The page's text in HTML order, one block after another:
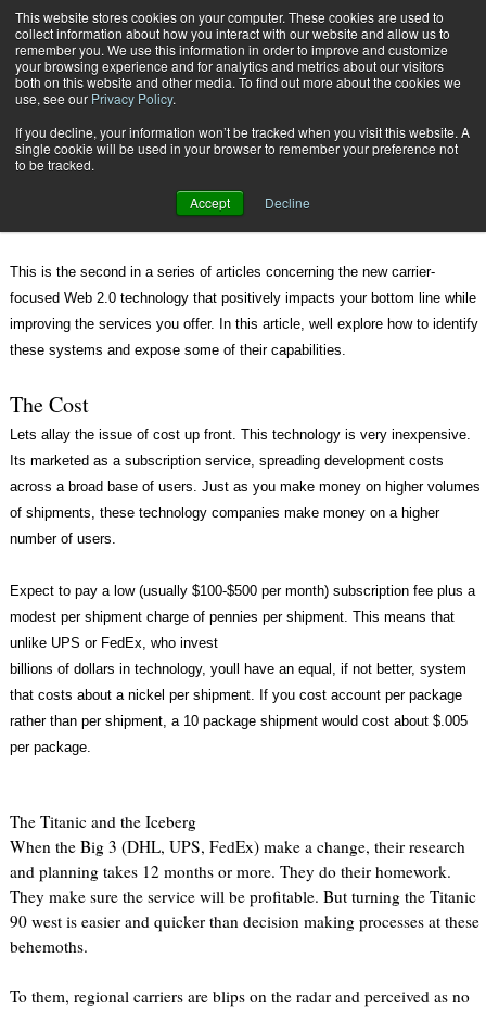
This website stores cookies on your computer. These cookies are used to
collect information about how you interact with our website and allow us to
remember you. We use this information in order to improve and customize
your browsing experience and for analytics and metrics about our visitors
both on this website and other media. To find out more about the cookies we
use, see our Privacy Policy.
If you decline, your information won’t be tracked when you visit this website. A
single cookie will be used in your browser to remember your preference not
to be tracked.
Accept Decline
Subscribe
A Profitable Bonanza for Carriers
INTERNET SHIPPING SOLUTIONS Aug. 28 200703:46 PM
A Profitable Bonanza for Carriers
This is the second in a series of articles concerning the new carrier-
focused Web 2.0 technology that positively impacts your bottom line while
improving the services you offer. In this article, well explore how to identify
these systems and expose some of their capabilities.
The Cost
Lets allay the issue of cost up front. This technology is very inexpensive.
Its marketed as a subscription service, spreading development costs
across a broad base of users. Just as you make money on higher volumes
of shipments, these technology companies make money on a higher
number of users.
Expect to pay a low (usually $100-$500 per month) subscription fee plus a
modest per shipment charge of pennies per shipment. This means that
unlike UPS or FedEx, who invest
billions of dollars in technology, youll have an equal, if not better, system
that costs about a nickel per shipment. If you cost account per package
rather than per shipment, a 10 package shipment would cost about $.005
per package.
The Titanic and the Iceberg
When the Big 3 (DHL, UPS, FedEx) make a change, their research
and planning takes 12 months or more. They do their homework.
They make sure the service will be profitable. But turning the Titanic
90 west is easier and quicker than decision making processes at these
behemoths.
To them, regional carriers are blips on the radar and perceived as no